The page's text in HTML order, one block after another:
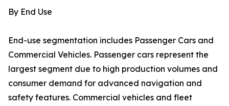
By End Use
End-use segmentation includes Passenger Cars and
Commercial Vehicles. Passenger cars represent the
largest segment due to high production volumes and
consumer demand for advanced navigation and
safety features. Commercial vehicles and fleet